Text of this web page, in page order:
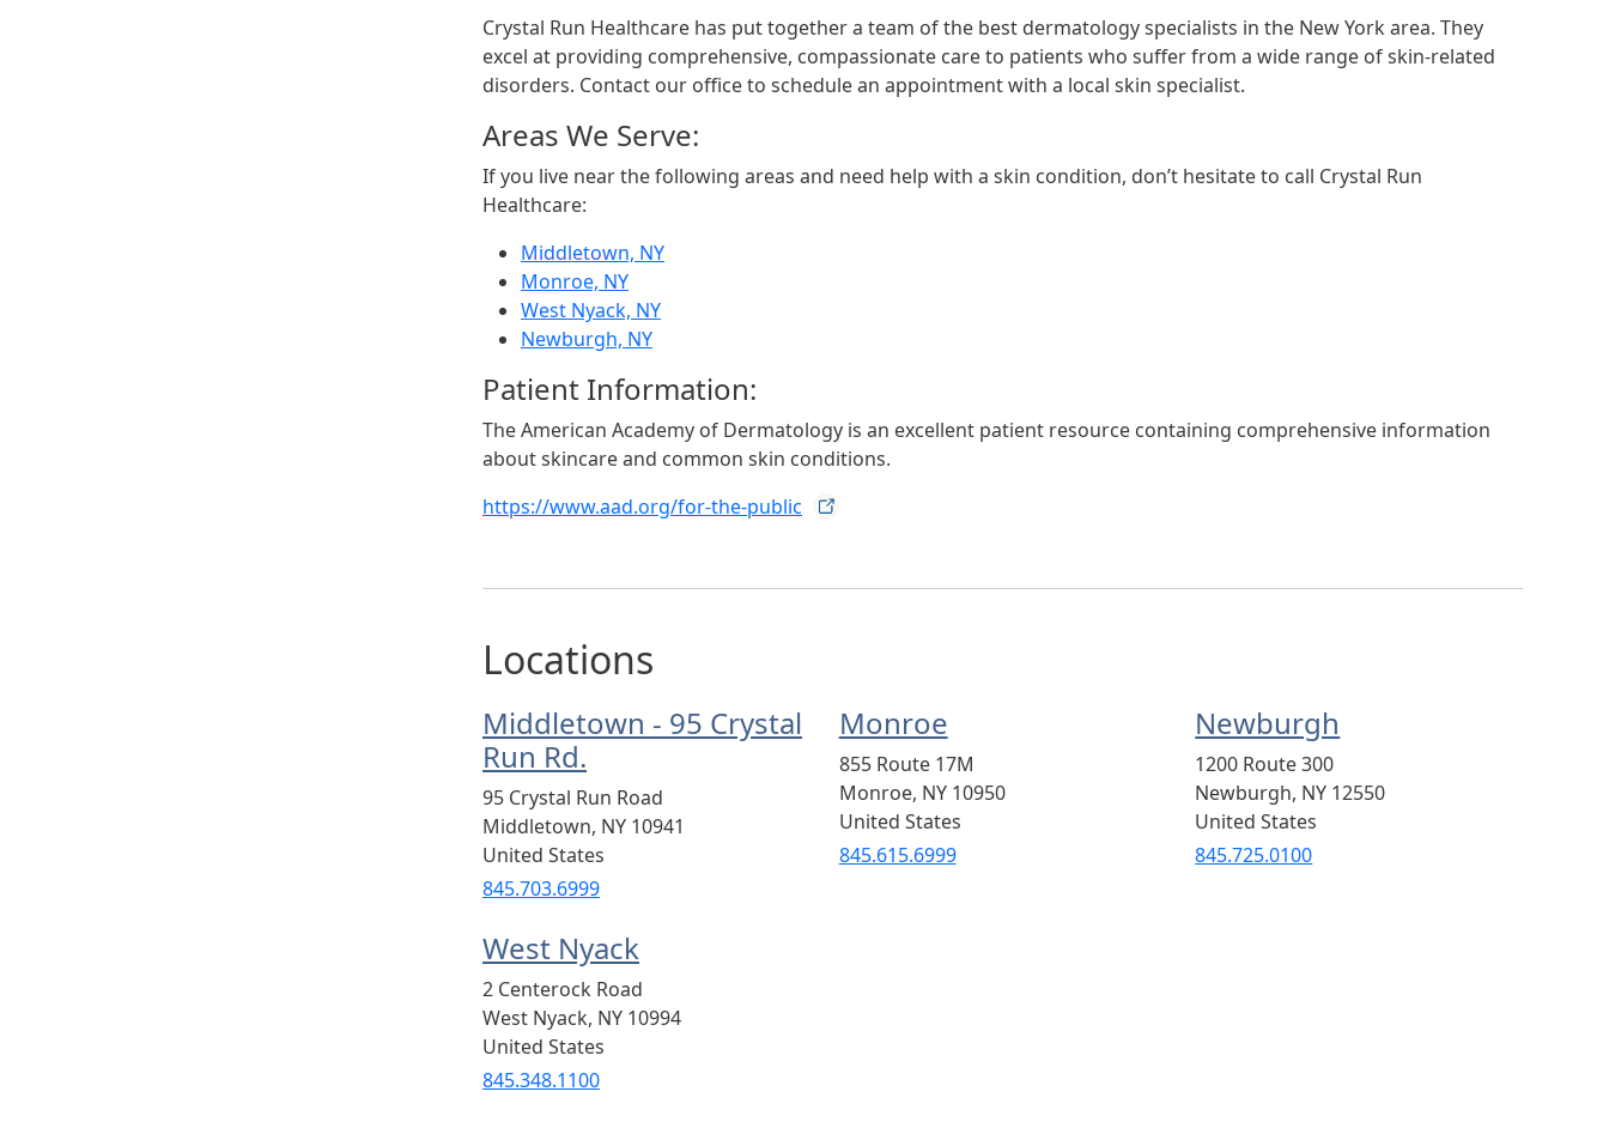
Crystal Run Healthcare has put together a team of the best dermatology specialists in the New York area. They
excel at providing comprehensive, compassionate care to patients who suffer from a wide range of skin-related
disorders. Contact our office to schedule an appointment with a local skin specialist.
Areas We Serve:
If you live near the following areas and need help with a skin condition, don’t hesitate to call Crystal Run
Healthcare:
Middletown, NY
Monroe, NY
West Nyack, NY
Newburgh, NY
Patient Information:
The American Academy of Dermatology is an excellent patient resource containing comprehensive information
about skincare and common skin conditions.
https://www.aad.org/for-the-public
Locations
Middletown - 95 Crystal
Run Rd.
95 Crystal Run Road
Middletown, NY 10941
United States
845.703.6999
Monroe
855 Route 17M
Monroe, NY 10950
United States
845.615.6999
Newburgh
1200 Route 300
Newburgh, NY 12550
United States
845.725.0100
West Nyack
2 Centerock Road
West Nyack, NY 10994
United States
845.348.1100